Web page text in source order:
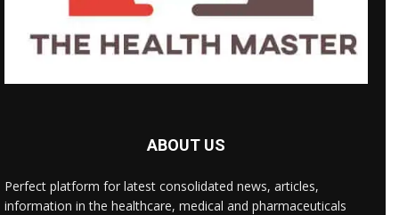
ABOUT US
Perfect platform for latest consolidated news, articles,
information in the healthcare, medical and pharmaceuticals